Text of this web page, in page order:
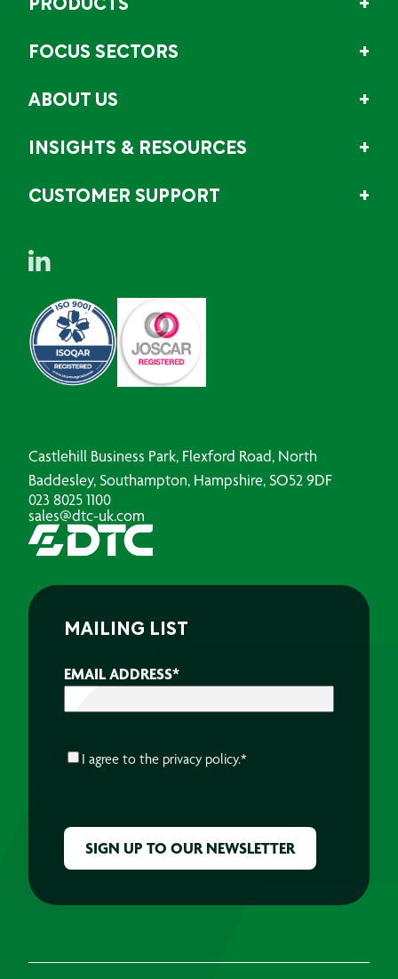
PRODUCTS
FOCUS SECTORS
ABOUT US
INSIGHTS & RESOURCES
CUSTOMER SUPPORT
Castlehill Business Park, Flexford Road, North
Baddesley, Southampton, Hampshire, SO52 9DF
023 8025 1100
sales@dtc-uk.com
MAILING LIST
EMAIL ADDRESS*
CONSENT*
I agree to the privacy policy.*